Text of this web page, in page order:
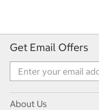
Get Email Offers
About Us